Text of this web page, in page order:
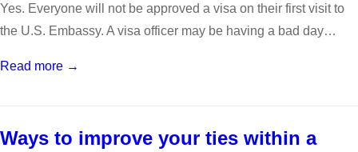
Yes. Everyone will not be approved a visa on their first visit to
the U.S. Embassy. A visa officer may be having a bad day…
Read more →
Ways to improve your ties within a